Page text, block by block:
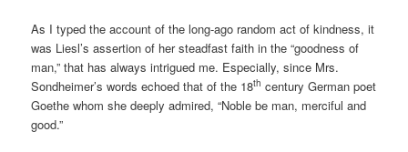
As I typed the account of the long-ago random act of kindness, it
was Liesl’s assertion of her steadfast faith in the “goodness of
man,” that has always intrigued me. Especially, since Mrs.
Sondheimer’s words echoed that of the 18th century German poet
Goethe whom she deeply admired, “Noble be man, merciful and
good.”